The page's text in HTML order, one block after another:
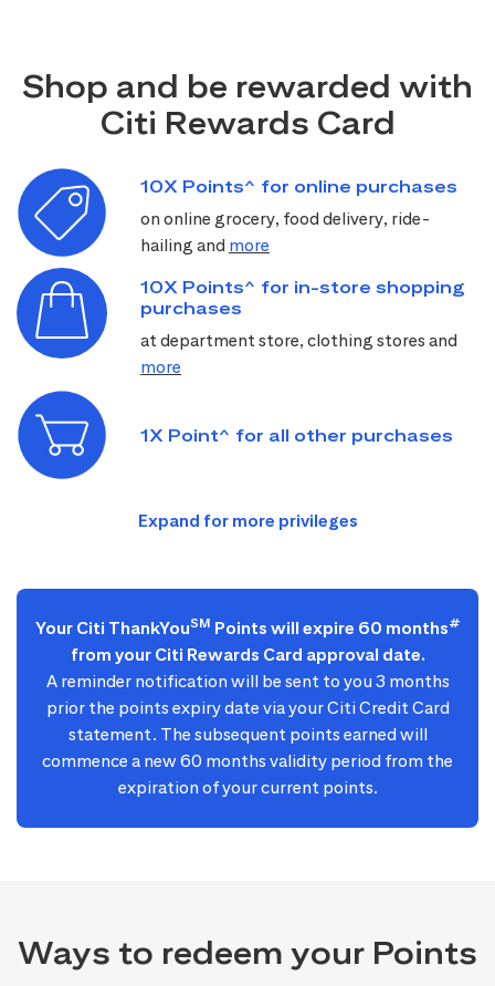
Shop and be rewarded with
Citi Rewards Card
10X Points^ for online purchases
on online grocery, food delivery, ride-
hailing and more
10X Points^ for in-store shopping
purchases
at department store, clothing stores and
more
1X Point^ for all other purchases
Your Citi ThankYouSM Points will expire 60 months#
from your Citi Rewards Card approval date.
A reminder notification will be sent to you 3 months
prior the points expiry date via your Citi Credit Card
statement. The subsequent points earned will
commence a new 60 months validity period from the
expiration of your current points.
Ways to redeem your Points